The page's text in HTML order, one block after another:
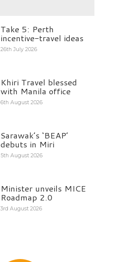
Take 5: Perth
incentive-travel ideas
26th July 2026
Khiri Travel blessed
with Manila office
6th August 2026
Sarawak’s ‘BEAP’
debuts in Miri
5th August 2026
Minister unveils MICE
Roadmap 2.0
3rd August 2026